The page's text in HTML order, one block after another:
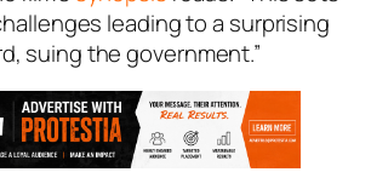
leading to a surprising
suing the government.”